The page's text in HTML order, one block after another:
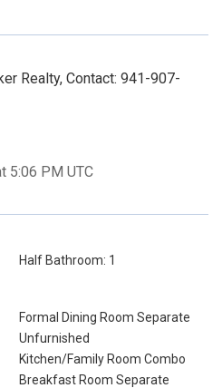
Realty, Contact: 941-907-
5:06 PM UTC
Half Bathroom: 1
Formal Dining Room Separate
Unfurnished
Kitchen/Family Room Combo
Breakfast Room Separate